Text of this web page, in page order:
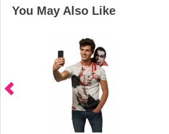
You May Also Like